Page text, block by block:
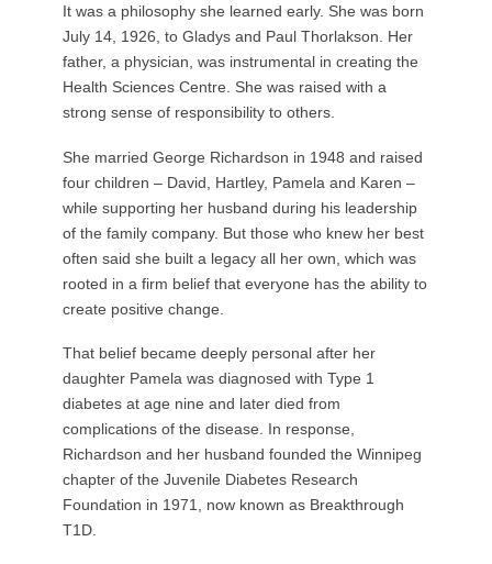
It was a philosophy she learned early. She was born
July 14, 1926, to Gladys and Paul Thorlakson. Her
father, a physician, was instrumental in creating the
Health Sciences Centre. She was raised with a
strong sense of responsibility to others.
She married George Richardson in 1948 and raised
four children – David, Hartley, Pamela and Karen –
while supporting her husband during his leadership
of the family company. But those who knew her best
often said she built a legacy all her own, which was
rooted in a firm belief that everyone has the ability to
create positive change.
That belief became deeply personal after her
daughter Pamela was diagnosed with Type 1
diabetes at age nine and later died from
complications of the disease. In response,
Richardson and her husband founded the Winnipeg
chapter of the Juvenile Diabetes Research
Foundation in 1971, now known as Breakthrough
T1D.